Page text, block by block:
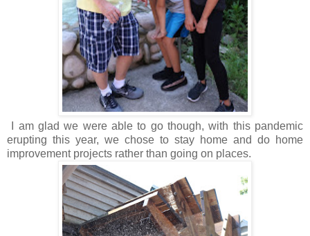
I am glad we were able to go though, with this pandemic
erupting this year, we chose to stay home and do home
improvement projects rather than going on places.